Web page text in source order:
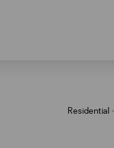
Residential